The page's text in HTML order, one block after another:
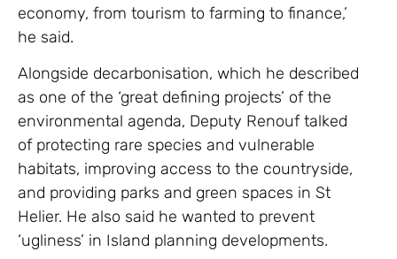
economy, from tourism to farming to finance,’
he said.
Alongside decarbonisation, which he described
as one of the ‘great defining projects’ of the
environmental agenda, Deputy Renouf talked
of protecting rare species and vulnerable
habitats, improving access to the countryside,
and providing parks and green spaces in St
Helier. He also said he wanted to prevent
‘ugliness’ in Island planning developments.